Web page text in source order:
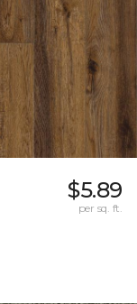
$5.89
per sq. ft.